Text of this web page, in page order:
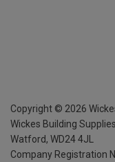
Copyright © 2026
Wickes Building
Watford, WD24 4JL
Company Registration